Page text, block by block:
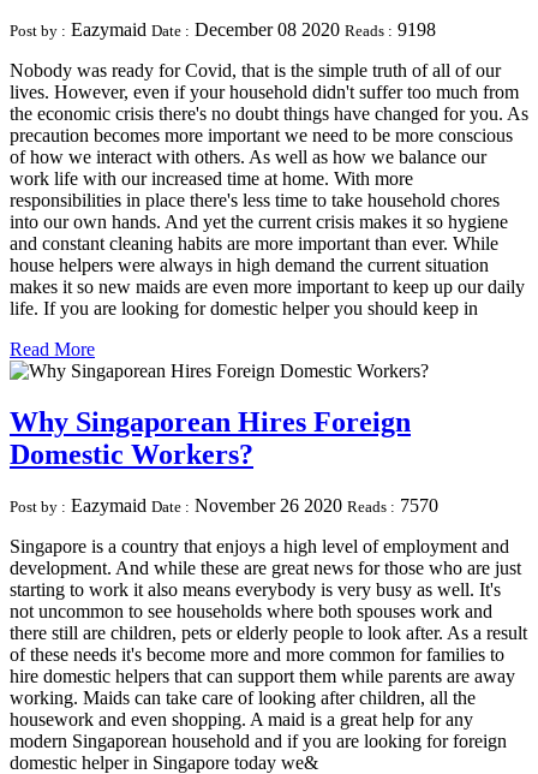
Post by : Eazymaid Date : December 08 2020 Reads : 9198
Nobody was ready for Covid, that is the simple truth of all of our
lives. However, even if your household didn't suffer too much from
the economic crisis there's no doubt things have changed for you. As
precaution becomes more important we need to be more conscious
of how we interact with others. As well as how we balance our
work life with our increased time at home. With more
responsibilities in place there's less time to take household chores
into our own hands. And yet the current crisis makes it so hygiene
and constant cleaning habits are more important than ever. While
house helpers were always in high demand the current situation
makes it so new maids are even more important to keep up our daily
life. If you are looking for domestic helper you should keep in
Read More
Why Singaporean Hires Foreign
Domestic Workers?
Post by : Eazymaid Date : November 26 2020 Reads : 7570
Singapore is a country that enjoys a high level of employment and
development. And while these are great news for those who are just
starting to work it also means everybody is very busy as well. It's
not uncommon to see households where both spouses work and
there still are children, pets or elderly people to look after. As a result
of these needs it's become more and more common for families to
hire domestic helpers that can support them while parents are away
working. Maids can take care of looking after children, all the
housework and even shopping. A maid is a great help for any
modern Singaporean household and if you are looking for foreign
domestic helper in Singapore today we&